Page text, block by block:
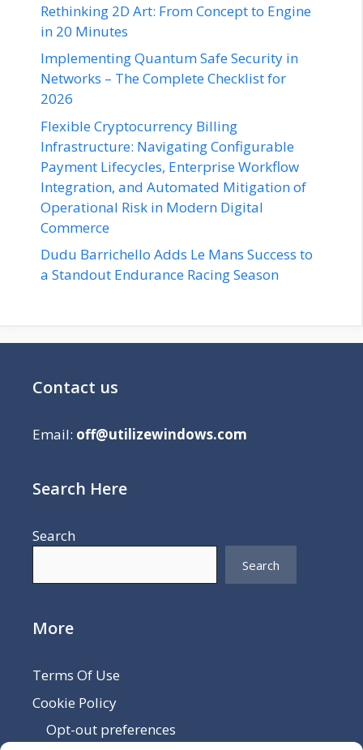
Rethinking 2D Art: From Concept to Engine
in 20 Minutes
Implementing Quantum Safe Security in
Networks – The Complete Checklist for
2026
Flexible Cryptocurrency Billing
Infrastructure: Navigating Configurable
Payment Lifecycles, Enterprise Workflow
Integration, and Automated Mitigation of
Operational Risk in Modern Digital
Commerce
Dudu Barrichello Adds Le Mans Success to
a Standout Endurance Racing Season
Contact us
Email: off@utilizewindows.com
Search Here
Search
Search
More
Terms Of Use
Cookie Policy
Opt-out preferences